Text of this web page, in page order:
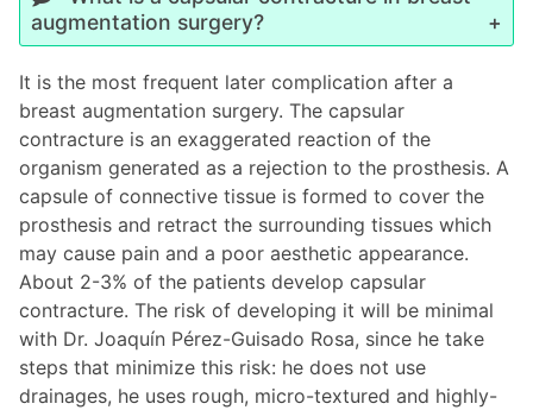
augmentation surgery?
It is the most frequent later complication after a
breast augmentation surgery. The capsular
contracture is an exaggerated reaction of the
organism generated as a rejection to the prosthesis. A
capsule of connective tissue is formed to cover the
prosthesis and retract the surrounding tissues which
may cause pain and a poor aesthetic appearance.
About 2-3% of the patients develop capsular
contracture. The risk of developing it will be minimal
with Dr. Joaquín Pérez-Guisado Rosa, since he take
steps that minimize this risk: he does not use
drainages, he uses rough, micro-textured and highly-